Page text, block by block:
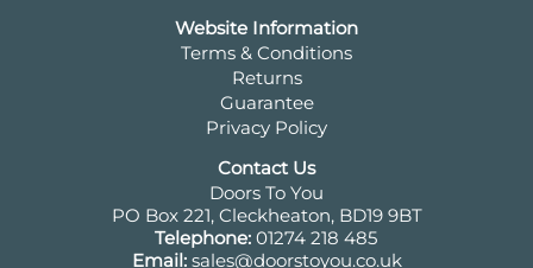
Website Information
Terms & Conditions
Returns
Guarantee
Privacy Policy
Contact Us
Doors To You
PO Box 221, Cleckheaton, BD19 9BT
Telephone: 01274 218 485
Email: sales@doorstoyou.co.uk